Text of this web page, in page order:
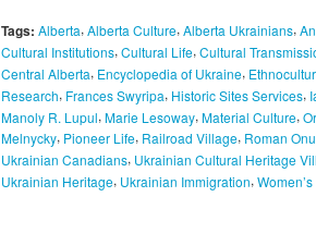
Tags: Alberta, Alberta Culture, Alberta Ukrainians,
Cultural Institutions, Cultural Life, Cultural
Central Alberta, Encyclopedia of Ukraine,
Research, Frances Swyripa, Historic Sites Services,
Manoly R. Lupul, Marie Lesoway, Material Culture,
Melnycky, Pioneer Life, Railroad Village, Roman
Ukrainian Canadians, Ukrainian Cultural Heritage
Ukrainian Heritage, Ukrainian Immigration,